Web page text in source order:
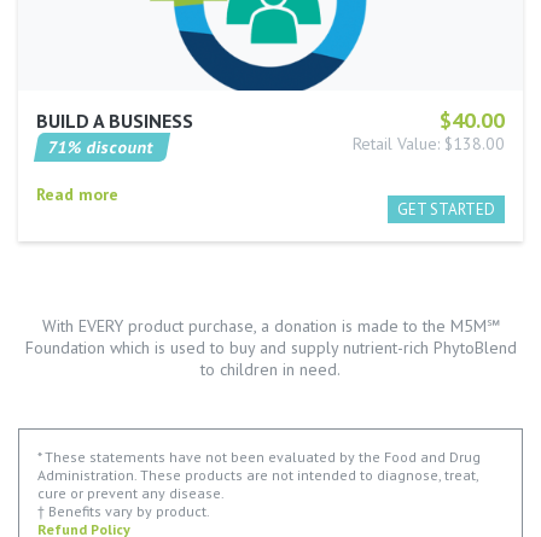
$40.00
BUILD A BUSINESS
Retail Value: $138.00
71% discount
Read more
With EVERY product purchase, a donation is made to the M5M℠
Foundation which is used to buy and supply nutrient-rich PhytoBlend
to children in need.
* These statements have not been evaluated by the Food and Drug
Administration. These products are not intended to diagnose, treat,
cure or prevent any disease.
† Benefits vary by product.
Refund Policy